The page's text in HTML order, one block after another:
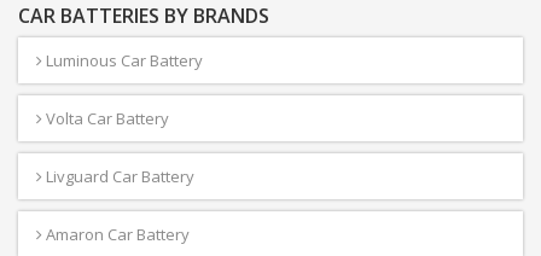
CAR BATTERIES BY BRANDS
Luminous Car Battery
Volta Car Battery
Livguard Car Battery
Amaron Car Battery